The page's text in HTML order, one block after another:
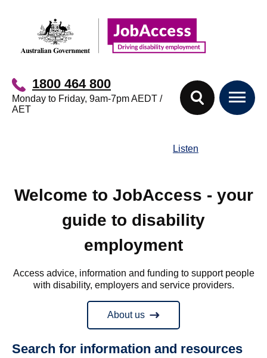
1800 464 800
Monday to Friday, 9am-7pm AEDT /
AET
Listen
Welcome to JobAccess - your
guide to disability
employment
Access advice, information and funding to support people
with disability, employers and service providers.
About us
Search for information and resources